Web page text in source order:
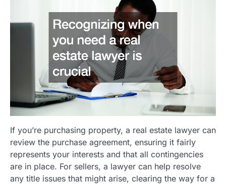
If you’re purchasing property, a real estate lawyer can
review the purchase agreement, ensuring it fairly
represents your interests and that all contingencies
are in place. For sellers, a lawyer can help resolve
any title issues that might arise, clearing the way for a